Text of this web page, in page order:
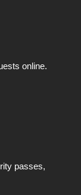
online.
passes,